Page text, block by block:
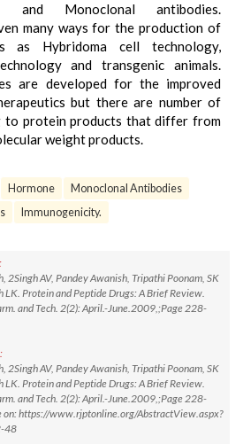
and Monoclonal antibodies.
many ways for the production of
as Hybridoma cell technology,
and transgenic animals.
are developed for the improved
but there are number of
to protein products that differ from
weight products.
Hormone
Monoclonal Antibodies
Immunogenicity.
2Singh AV, Pandey Awanish, Tripathi Poonam, SK
LK. Protein and Peptide Drugs: A Brief Review.
and Tech. 2(2): April.-June.2009,;Page 228-
2Singh AV, Pandey Awanish, Tripathi Poonam, SK
LK. Protein and Peptide Drugs: A Brief Review.
and Tech. 2(2): April.-June.2009,;Page 228-
https://www.rjptonline.org/AbstractView.aspx?
48